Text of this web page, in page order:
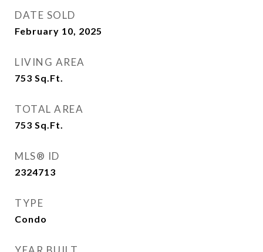
DATE SOLD
February 10, 2025
LIVING AREA
753 Sq.Ft.
TOTAL AREA
753 Sq.Ft.
MLS® ID
2324713
TYPE
Condo